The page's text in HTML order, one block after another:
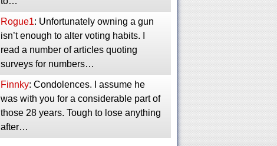
Rogue1: Unfortunately owning a gun
isn’t enough to alter voting habits. I
read a number of articles quoting
surveys for numbers…
Finnky: Condolences. I assume he
was with you for a considerable part of
those 28 years. Tough to lose anything
after…